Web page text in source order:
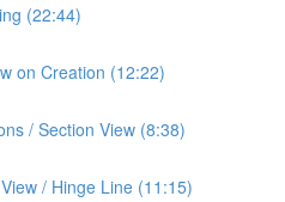
(22:44)
on Creation (12:22)
/ Section View (8:38)
/ Hinge Line (11:15)